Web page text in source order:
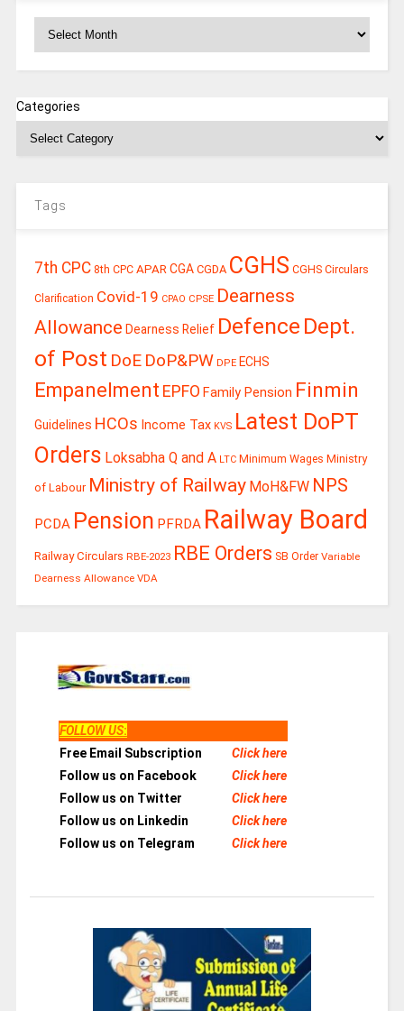
Categories
Tags
7th CPC 8th CPC APAR CGA CGDA CGHS CGHS Circulars
Clarification Covid-19 CPAO CPSE Dearness
Allowance Dearness Relief Defence Dept.
of Post DoE DoP&PW DPE ECHS
Empanelment EPFO Family Pension Finmin
Guidelines HCOs Income Tax KVS Latest DoPT
Orders Loksabha Q and A LTC Minimum Wages Ministry
of Labour Ministry of Railway MoH&FW NPS
PCDA Pension PFRDA Railway Board
Railway Circulars RBE-2023 RBE Orders SB Order Variable
Dearness Allowance VDA
FOLLOW US:
Free Email Subscription
Click here
Follow us on Facebook
Click here
Follow us on Twitter
Click here
Follow us on Linkedin
Click here
Follow us on Telegram
Click here